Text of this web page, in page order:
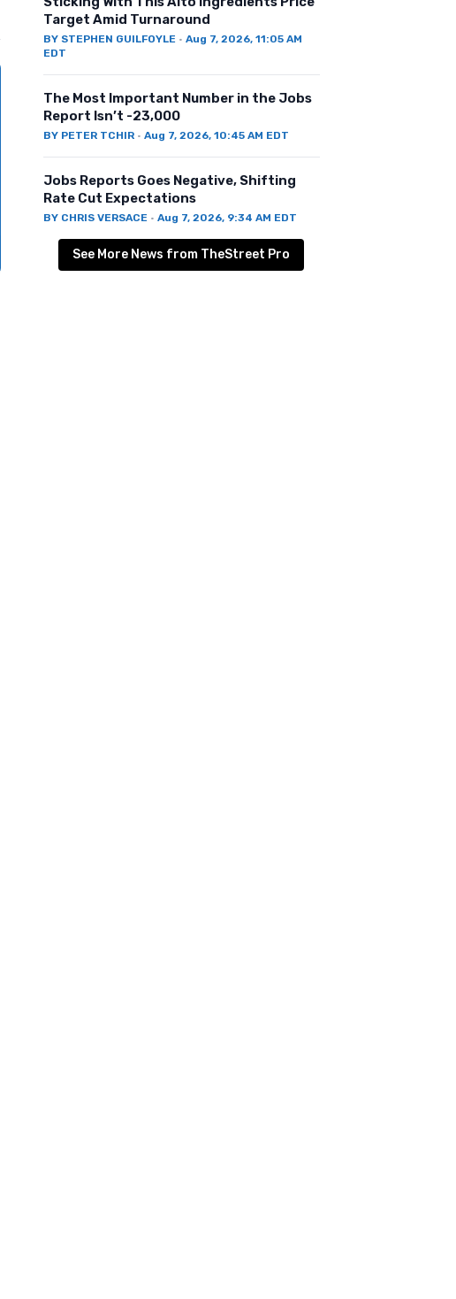
Target Amid Turnaround
BY STEPHEN GUILFOYLE· Aug 7, 2026, 11:05 AM
EDT
The Most Important Number in the Jobs
Report Isn’t -23,000
BY PETER TCHIR· Aug 7, 2026, 10:45 AM EDT
Jobs Reports Goes Negative, Shifting
Rate Cut Expectations
BY CHRIS VERSACE· Aug 7, 2026, 9:34 AM EDT
See More News from TheStreet Pro